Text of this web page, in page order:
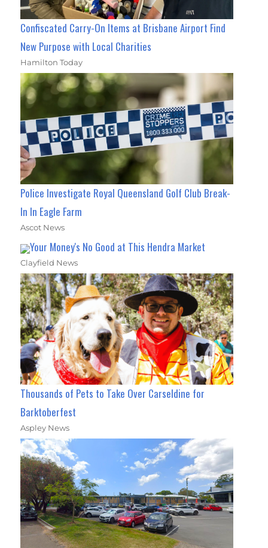
Confiscated Carry-On Items at Brisbane Airport Find
New Purpose with Local Charities
Hamilton Today
Police Investigate Royal Queensland Golf Club Break-
In In Eagle Farm
Ascot News
Your Money's No Good at This Hendra Market
Clayfield News
Thousands of Pets to Take Over Carseldine for
Barktoberfest
Aspley News